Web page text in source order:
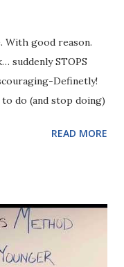
With good reason.
suddenly STOPS
Definetly!
do (and stop doing)
READ MORE